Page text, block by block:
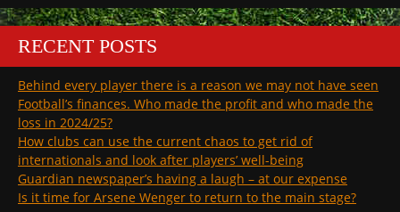
RECENT POSTS
Behind every player there is a reason we may not have seen
Football’s finances. Who made the profit and who made the
loss in 2024/25?
How clubs can use the current chaos to get rid of
internationals and look after players’ well-being
Guardian newspaper’s having a laugh – at our expense
Is it time for Arsene Wenger to return to the main stage?